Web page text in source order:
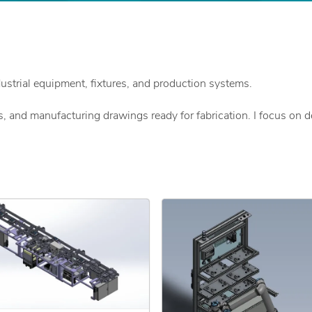
equipment, fixtures, and production systems.
and manufacturing drawings ready for fabrication. I focus on
production environments.
and quality teams to ensure designs meet functional and